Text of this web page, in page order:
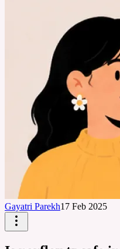
Gayatri Parekh17 Feb 2025